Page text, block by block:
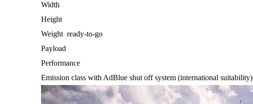
Width
Height
Weight ready-to-go
Payload
Performance
Emission class with AdBlue shut off system (international suitability)